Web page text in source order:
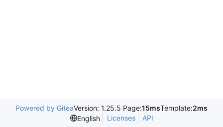
Powered by GiteaVersion: 1.25.5 Page:15msTemplate:2ms
English
Licenses API